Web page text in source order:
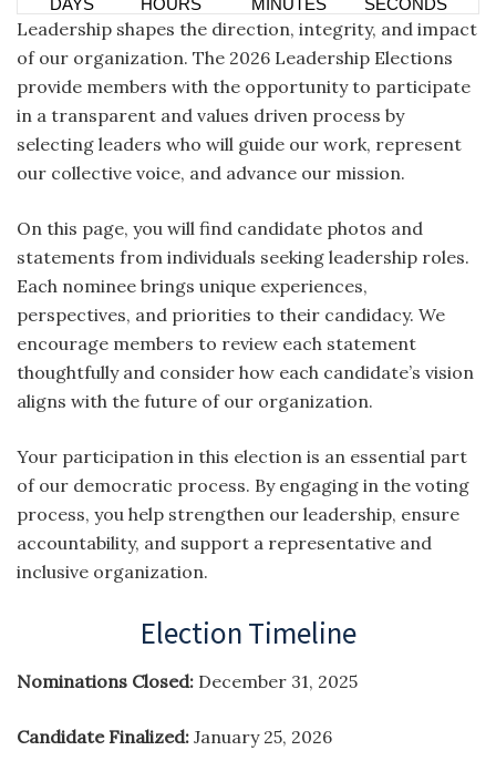
Leadership shapes the direction, integrity, and impact
of our organization. The 2026 Leadership Elections
provide members with the opportunity to participate
in a transparent and values driven process by
selecting leaders who will guide our work, represent
our collective voice, and advance our mission.
On this page, you will find candidate photos and
statements from individuals seeking leadership roles.
Each nominee brings unique experiences,
perspectives, and priorities to their candidacy. We
encourage members to review each statement
thoughtfully and consider how each candidate’s vision
aligns with the future of our organization.
Your participation in this election is an essential part
of our democratic process. By engaging in the voting
process, you help strengthen our leadership, ensure
accountability, and support a representative and
inclusive organization.
Election Timeline
Nominations Closed: December 31, 2025
Candidate Finalized: January 25, 2026